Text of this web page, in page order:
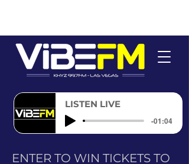
LISTEN LIVE
-01:04
ENTER TO WIN TICKETS TO